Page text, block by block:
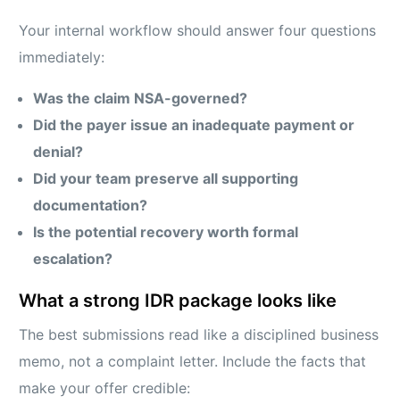
Your internal workflow should answer four questions
immediately:
Was the claim NSA-governed?
Did the payer issue an inadequate payment or
denial?
Did your team preserve all supporting
documentation?
Is the potential recovery worth formal
escalation?
What a strong IDR package looks like
The best submissions read like a disciplined business
memo, not a complaint letter. Include the facts that
make your offer credible: